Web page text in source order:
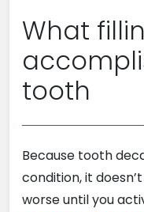
What
tooth
Because tooth
condition, it
worse until you